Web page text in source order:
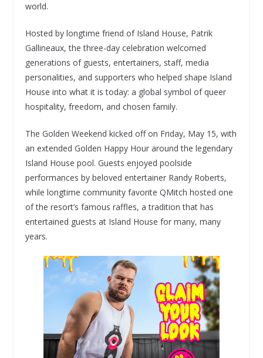
world.
Hosted by longtime friend of Island House, Patrik
Gallineaux, the three-day celebration welcomed
generations of guests, entertainers, staff, media
personalities, and supporters who helped shape Island
House into what it is today: a global symbol of queer
hospitality, freedom, and chosen family.
The Golden Weekend kicked off on Friday, May 15, with
an extended Golden Happy Hour around the legendary
Island House pool. Guests enjoyed poolside
performances by beloved entertainer Randy Roberts,
while longtime community favorite QMitch hosted one
of the resort’s famous raffles, a tradition that has
entertained guests at Island House for many, many
years.